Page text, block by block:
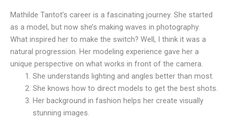
Mathilde Tantot’s career is a fascinating journey. She started
as a model, but now she’s making waves in photography.
What inspired her to make the switch? Well, I think it was a
natural progression. Her modeling experience gave her a
unique perspective on what works in front of the camera.
She understands lighting and angles better than most.
She knows how to direct models to get the best shots.
Her background in fashion helps her create visually
stunning images.